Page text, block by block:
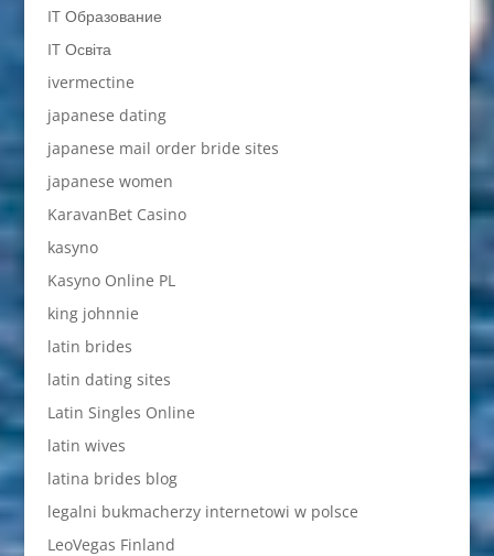
IT Образование
IT Освіта
ivermectine
japanese dating
japanese mail order bride sites
japanese women
KaravanBet Casino
kasyno
Kasyno Online PL
king johnnie
latin brides
latin dating sites
Latin Singles Online
latin wives
latina brides blog
legalni bukmacherzy internetowi w polsce
LeoVegas Finland